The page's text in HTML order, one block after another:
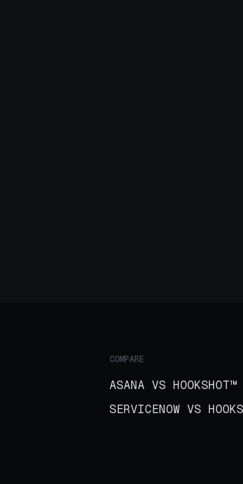
COMPARE
ASANA VS HOOKSHOT™
SERVICENOW VS